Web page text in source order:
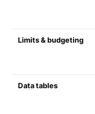
Limits & budgeting
Data tables